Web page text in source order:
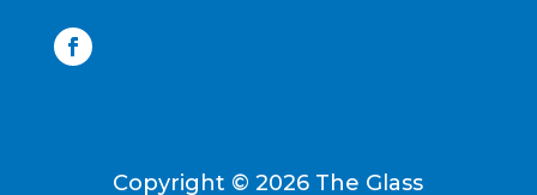
Copyright ©2026 The Glass